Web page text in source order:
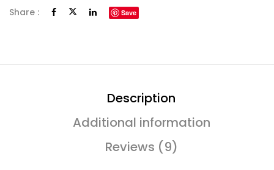
Share : Save
Description
Additional information
Reviews (9)